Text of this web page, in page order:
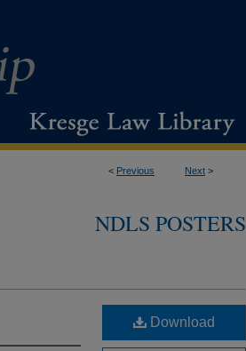
< Previous Next >
NDLS POSTERS
Download